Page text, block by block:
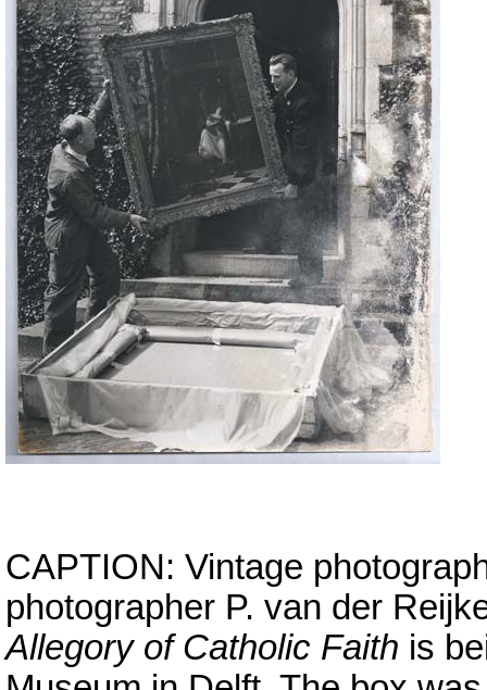
CAPTION: Vintage
photographer P. van der
Allegory of Catholic Faith is